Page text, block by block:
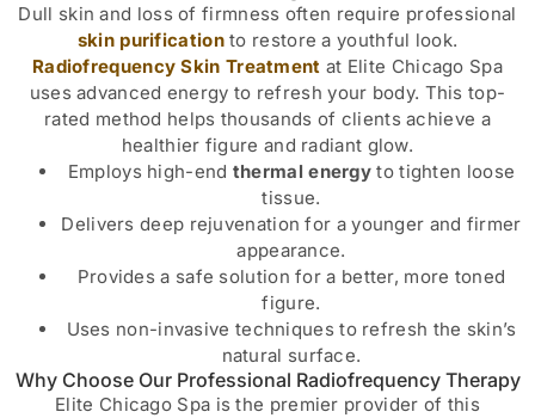
Dull skin and loss of firmness often require professional
skin purificationto restore a youthful look.
Radiofrequency Skin Treatment at Elite Chicago Spa
uses advanced energy to refresh your body. This top-
rated method helps thousands of clients achieve a
healthier figure and radiant glow.
Employs high-end thermal energy to tighten loose
tissue.
Delivers deep rejuvenation for a younger and firmer
appearance.
Provides a safe solution for a better, more toned
figure.
Uses non-invasive techniques to refresh the skin’s
natural surface.
Why Choose Our Professional Radiofrequency Therapy
Elite Chicago Spa is the premier provider of this